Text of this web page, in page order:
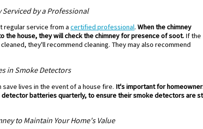
Serviced by a Professional
regular service from a certified professional. When the chimney
the house, they will check the chimney for presence of soot. If the
they'll recommend cleaning. They may also recommend
in Smoke Detectors
lives in the event of a house fire. It's important for
batteries quarterly, to ensure their smoke detectors are
to Maintain Your Home's Value